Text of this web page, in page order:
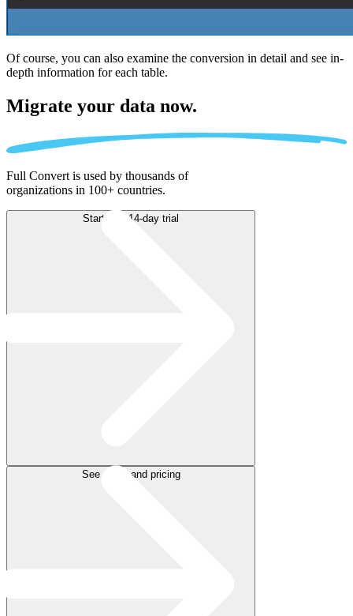
Of course, you can also examine the conversion in detail and see in-
depth information for each table.
Migrate your data now.
Full Convert is used by thousands of
organizations in 100+ countries.
Start free 14-day trial
See plans and pricing